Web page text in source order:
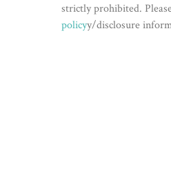
strictly prohibited.
policyy/disclosure